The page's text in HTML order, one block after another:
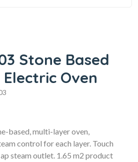
Stone Based
Oven
based, multi-layer oven,
control for each layer. Touch
steam outlet. 1.65 m2 product